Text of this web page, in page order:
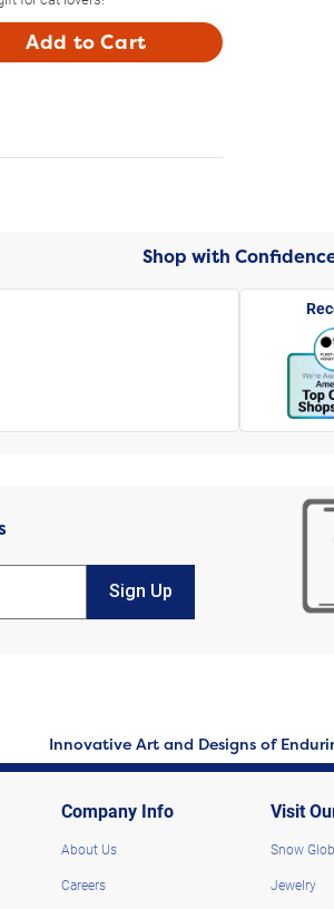
Add to Cart
Shop with
Sign Up
Innovative Art and Designs of
Company Info
About Us
Careers
Visit
Snow
Jewelry